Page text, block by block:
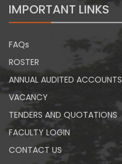
IMPORTANT LINKS
FAQs
ROSTER
ANNUAL AUDITED ACCOUNTS
VACANCY
TENDERS AND QUOTATIONS
FACULTY LOGIN
CONTACT US